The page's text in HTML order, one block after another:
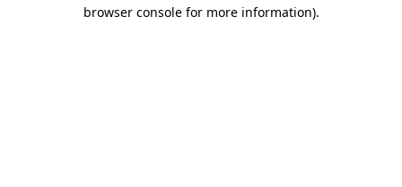
browser console for more information).